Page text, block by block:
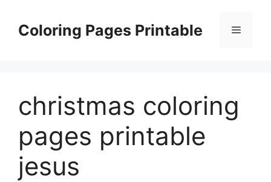
contentColoring Pages Printable Menu
christmas coloring
pages printable
jesus